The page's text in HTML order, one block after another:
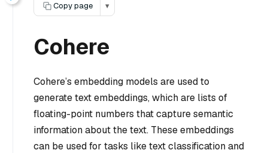
Copy page
▾
Cohere
Cohere’s embedding models are used to
generate text embeddings, which are lists of
floating-point numbers that capture semantic
information about the text. These embeddings
can be used for tasks like text classification and